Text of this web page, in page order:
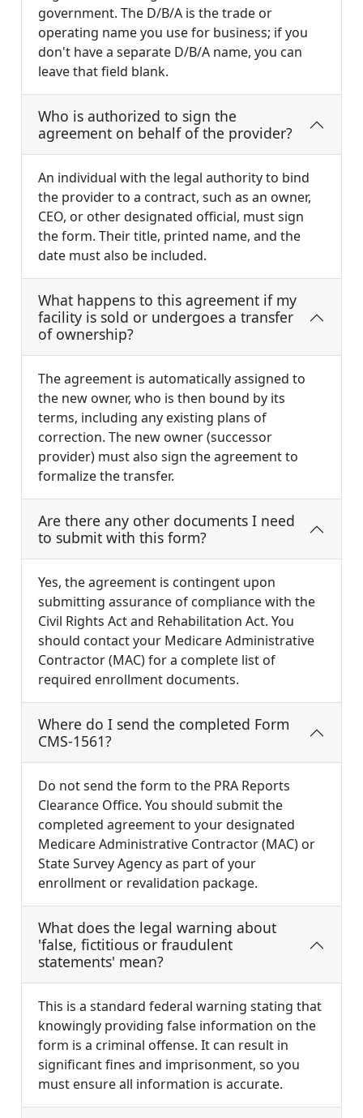
government. The D/B/A is the trade or
operating name you use for business; if you
don't have a separate D/B/A name, you can
leave that field blank.
Who is authorized to sign the
agreement on behalf of the provider?
An individual with the legal authority to bind
the provider to a contract, such as an owner,
CEO, or other designated official, must sign
the form. Their title, printed name, and the
date must also be included.
What happens to this agreement if my
facility is sold or undergoes a transfer
of ownership?
The agreement is automatically assigned to
the new owner, who is then bound by its
terms, including any existing plans of
correction. The new owner (successor
provider) must also sign the agreement to
formalize the transfer.
Are there any other documents I need
to submit with this form?
Yes, the agreement is contingent upon
submitting assurance of compliance with the
Civil Rights Act and Rehabilitation Act. You
should contact your Medicare Administrative
Contractor (MAC) for a complete list of
required enrollment documents.
Where do I send the completed Form
CMS-1561?
Do not send the form to the PRA Reports
Clearance Office. You should submit the
completed agreement to your designated
Medicare Administrative Contractor (MAC) or
State Survey Agency as part of your
enrollment or revalidation package.
What does the legal warning about
'false, fictitious or fraudulent
statements' mean?
This is a standard federal warning stating that
knowingly providing false information on the
form is a criminal offense. It can result in
significant fines and imprisonment, so you
must ensure all information is accurate.